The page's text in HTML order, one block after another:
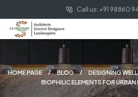
Call us: +91 98860
HOME PAGE BLOG
DESIGNING
BIOPHILIC ELEMENTS FOR URBAN